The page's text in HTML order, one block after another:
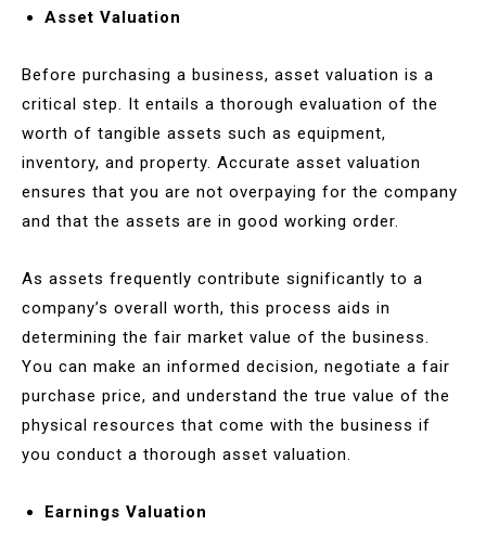
Asset Valuation
Before purchasing a business, asset valuation is a
critical step. It entails a thorough evaluation of the
worth of tangible assets such as equipment,
inventory, and property. Accurate asset valuation
ensures that you are not overpaying for the company
and that the assets are in good working order.
As assets frequently contribute significantly to a
company’s overall worth, this process aids in
determining the fair market value of the business.
You can make an informed decision, negotiate a fair
purchase price, and understand the true value of the
physical resources that come with the business if
you conduct a thorough asset valuation.
Earnings Valuation